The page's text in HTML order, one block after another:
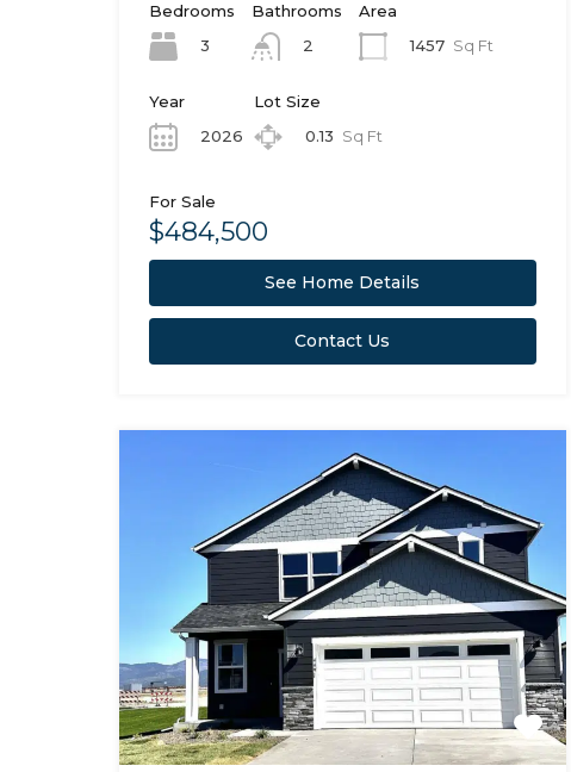
Bedrooms
3
Bathrooms
2
Area
1457 Sq Ft
Year
2026
Lot Size
0.13 Sq Ft
For Sale
$484,500
See Home Details
Contact Us